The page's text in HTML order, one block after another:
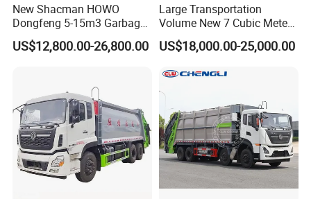
New Shacman HOWO
Dongfeng 5-15m3 Garbage
Trash Container Hooklift
Compactor Compressed
Truck Vehicle for Sale
US$12,800.00-26,800.00
Large Transportation
Volume New 7 Cubic Meter
Compression Garbage Truck
US$18,000.00-25,000.00